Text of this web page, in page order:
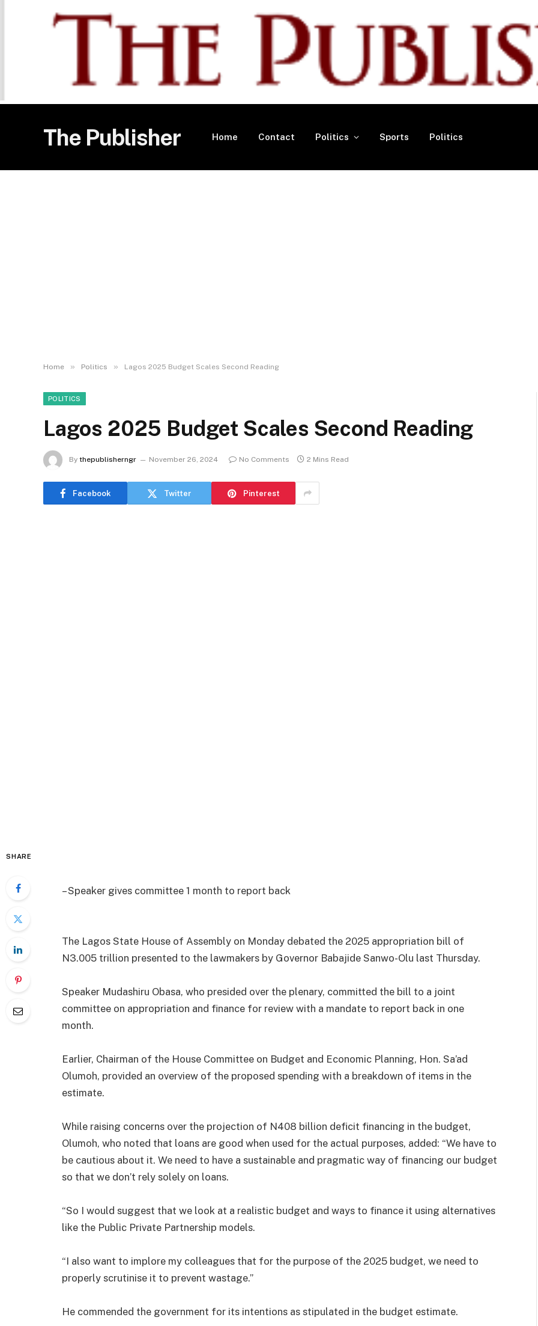
The Publisher Home Contact Politics Sports Politics
Home » Politics » Lagos 2025 Budget Scales Second Reading
POLITICS
Lagos 2025 Budget Scales Second Reading
By thepublisherngr November 26, 2024 No Comments 2 Mins Read
Facebook Twitter Pinterest
SHARE
– Speaker gives committee 1 month to report back
The Lagos State House of Assembly on Monday debated the 2025 appropriation bill of
N3.005 trillion presented to the lawmakers by Governor Babajide Sanwo-Olu last Thursday.
Speaker Mudashiru Obasa, who presided over the plenary, committed the bill to a joint
committee on appropriation and finance for review with a mandate to report back in one
month.
Earlier, Chairman of the House Committee on Budget and Economic Planning, Hon. Sa’ad
Olumoh, provided an overview of the proposed spending with a breakdown of items in the
estimate.
While raising concerns over the projection of N408 billion deficit financing in the budget,
Olumoh, who noted that loans are good when used for the actual purposes, added: “We have to
be cautious about it. We need to have a sustainable and pragmatic way of financing our budget
so that we don’t rely solely on loans.
“So I would suggest that we look at a realistic budget and ways to finance it using alternatives
like the Public Private Partnership models.
“I also want to implore my colleagues that for the purpose of the 2025 budget, we need to
properly scrutinise it to prevent wastage.”
He commended the government for its intentions as stipulated in the budget estimate.